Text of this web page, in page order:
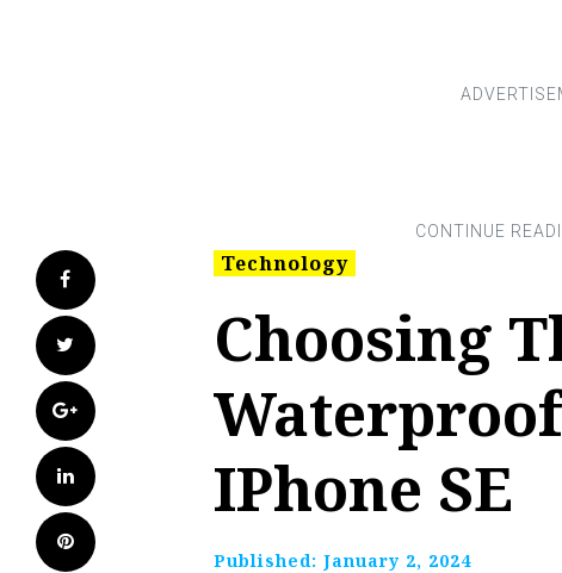
Facebook
Twitter
Google+
LinkedIn
Pinterest
Technology
Choosing
IPhone SE
Published: January 2, 2024